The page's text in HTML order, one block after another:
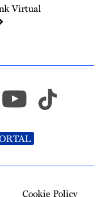
Virtual
Cookie Policy